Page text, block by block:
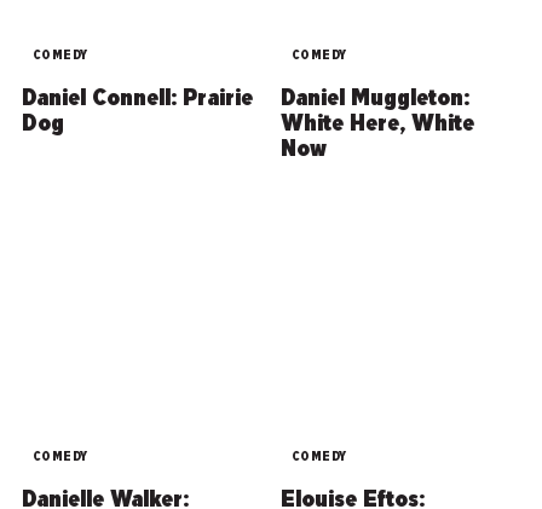
COMEDY
Daniel Connell: Prairie
Dog
COMEDY
Daniel Muggleton:
White Here, White
Now
COMEDY
Danielle Walker:
COMEDY
Elouise Eftos: